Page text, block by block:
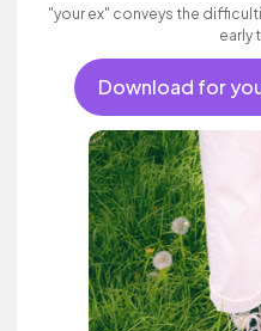
"your ex" conveys the
early
Download for